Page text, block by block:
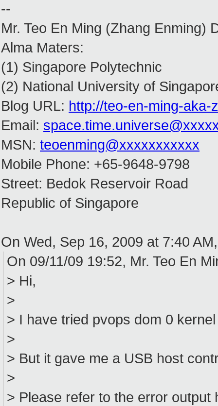
--
Mr. Teo En Ming (Zhang Enming)
Alma Maters:
(1) Singapore Polytechnic
(2) National University of
Blog URL: http://teo-en-ming-aka-
Email:
MSN: teoenming@xxxxxxxxxxx
Mobile Phone: +65-9648-9798
Street: Bedok Reservoir Road
Republic of Singapore
On Wed, Sep 16, 2009 at 7:40
On 09/11/09 19:52, Mr. Teo En
> Hi,
>
> I have tried pvops dom 0
>
> But it gave me a USB host
>
> Please refer to the error output